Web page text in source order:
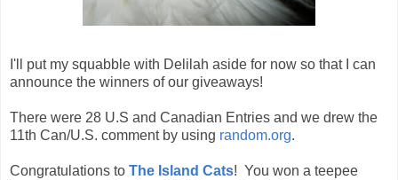
I'll put my squabble with Delilah aside for now so that I can
announce the winners of our giveaways!
There were 28 U.S and Canadian Entries and we drew the
11th Can/U.S. comment by using random.org.
Congratulations to The Island Cats! You won a teepee